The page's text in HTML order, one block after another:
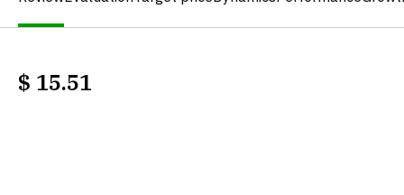
$ 15.51